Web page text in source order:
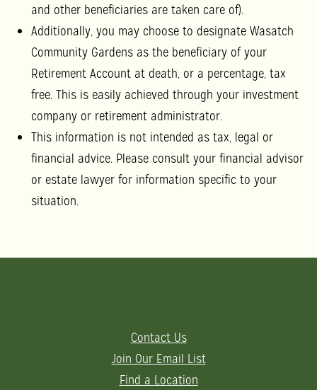
and other beneficiaries are taken care of).
Additionally, you may choose to designate Wasatch
Community Gardens as the beneficiary of your
Retirement Account at death, or a percentage, tax
free. This is easily achieved through your investment
company or retirement administrator.
This information is not intended as tax, legal or
financial advice. Please consult your financial advisor
or estate lawyer for information specific to your
situation.
Contact Us
Join Our Email List
Find a Location